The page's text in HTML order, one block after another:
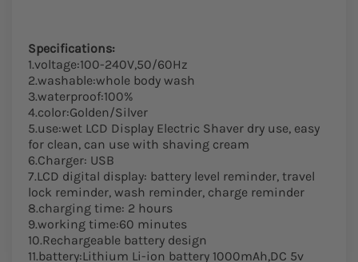
Specifications:
1.voltage:100-240V,50/60Hz
2.washable:whole body wash
3.waterproof:100%
4.color:Golden/Silver
5.use:wet LCD Display Electric Shaver dry use, easy
for clean, can use with shaving cream
6.Charger: USB
7.LCD digital display: battery level reminder, travel
lock reminder, wash reminder, charge reminder
8.charging time: 2 hours
9.working time:60 minutes
10.Rechargeable battery design
11.battery:Lithium Li-ion battery 1000mAh,DC 5v